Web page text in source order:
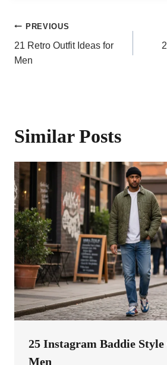
Post
navigation
PREVIOUS
21 Retro Outfit Ideas for
Men
Similar Posts
25 Instagram Baddie
Men